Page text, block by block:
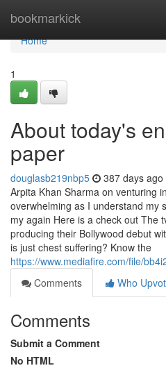
bookmarkick
Home
Home
1
About today's
paper
douglasb219nbp5 387 days ago
Arpita Khan Sharma on venturing
overwhelming as I understand my
my again Here is a check out The
producing their Bollywood debut
is just chest suffering? Know the
https://www.mediafire.com/file/
Comments
Who
Comments
Submit a Comment
No HTML